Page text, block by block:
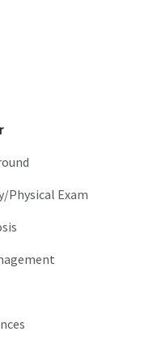
Physical Exam